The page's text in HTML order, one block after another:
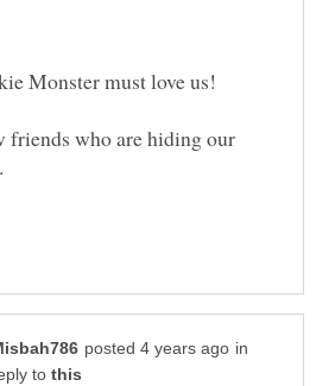
friends who are hiding our
in
to